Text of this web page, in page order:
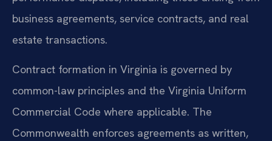
business agreements, service contracts, and real
estate transactions.
Contract formation in Virginia is governed by
common-law principles and the Virginia Uniform
Commercial Code where applicable. The
Commonwealth enforces agreements as written,